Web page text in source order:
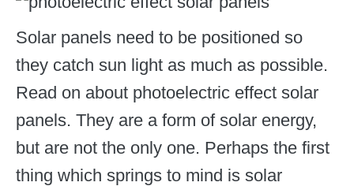
Solar panels need to be positioned so
they catch sun light as much as possible.
Read on about photoelectric effect solar
panels. They are a form of solar energy,
but are not the only one. Perhaps the first
thing which springs to mind is solar